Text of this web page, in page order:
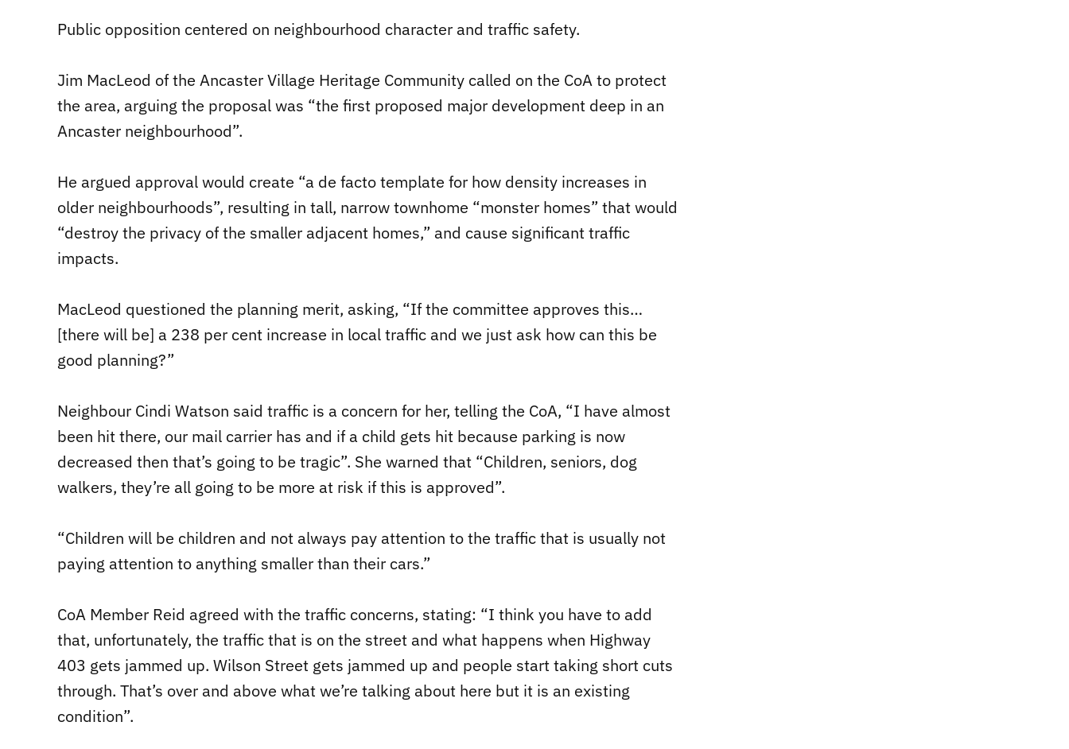
Public opposition centered on neighbourhood character and traffic safety.
Jim MacLeod of the Ancaster Village Heritage Community called on the CoA to protect
the area, arguing the proposal was “the first proposed major development deep in an
Ancaster neighbourhood”.
He argued approval would create “a de facto template for how density increases in
older neighbourhoods”, resulting in tall, narrow townhome “monster homes” that would
“destroy the privacy of the smaller adjacent homes,” and cause significant traffic
impacts.
MacLeod questioned the planning merit, asking, “If the committee approves this…
[there will be] a 238 per cent increase in local traffic and we just ask how can this be
good planning?”
Neighbour Cindi Watson said traffic is a concern for her, telling the CoA, “I have almost
been hit there, our mail carrier has and if a child gets hit because parking is now
decreased then that’s going to be tragic”. She warned that “Children, seniors, dog
walkers, they’re all going to be more at risk if this is approved”.
“Children will be children and not always pay attention to the traffic that is usually not
paying attention to anything smaller than their cars.”
CoA Member Reid agreed with the traffic concerns, stating: “I think you have to add
that, unfortunately, the traffic that is on the street and what happens when Highway
403 gets jammed up. Wilson Street gets jammed up and people start taking short cuts
through. That’s over and above what we’re talking about here but it is an existing
condition”.